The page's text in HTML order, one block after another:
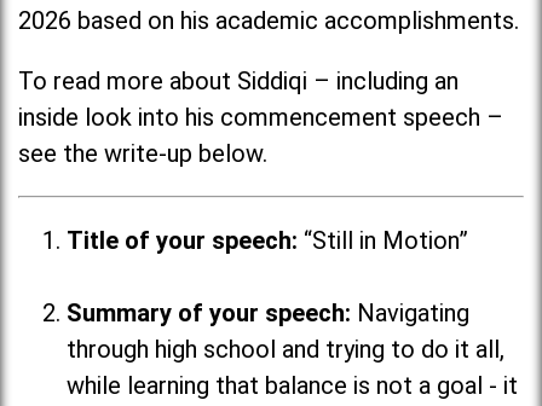
2026 based on his academic accomplishments.
To read more about Siddiqi – including an
inside look into his commencement speech –
see the write-up below.
Title of your speech: “Still in Motion”
Summary of your speech: Navigating
through high school and trying to do it all,
while learning that balance is not a goal - it